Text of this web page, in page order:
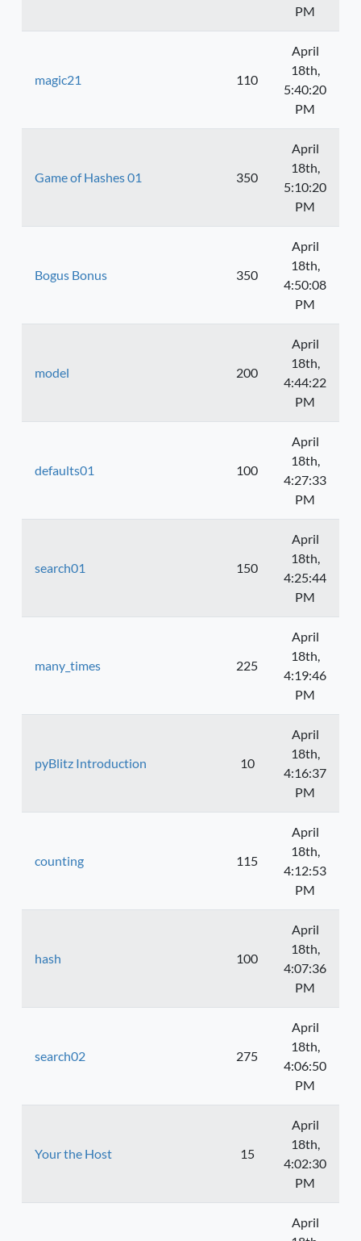
PM
magic21 110
April
18th,
5:40:20
PM
Game of Hashes 01 350
April
18th,
5:10:20
PM
Bogus Bonus 350
April
18th,
4:50:08
PM
model 200
April
18th,
4:44:22
PM
defaults01 100
April
18th,
4:27:33
PM
search01 150
April
18th,
4:25:44
PM
many_times 225
April
18th,
4:19:46
PM
pyBlitz Introduction 10
April
18th,
4:16:37
PM
counting 115
April
18th,
4:12:53
PM
hash 100
April
18th,
4:07:36
PM
search02 275
April
18th,
4:06:50
PM
Your the Host 15
April
18th,
4:02:30
PM
April